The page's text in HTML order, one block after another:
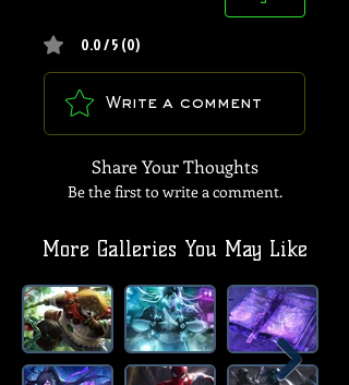
0.0 / 5 (0)
Write a comment
Share Your Thoughts
Be the first to write a comment.
More Galleries You May Like